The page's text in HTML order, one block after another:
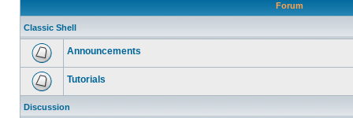
Forum
Classic Shell
Announcements
Tutorials
Discussion